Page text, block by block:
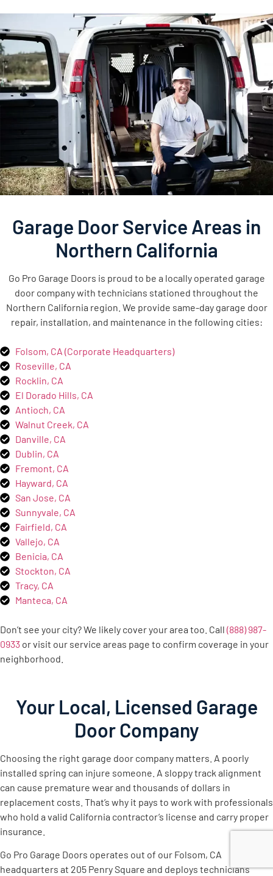
Garage Door Service Areas in
Northern California
Go Pro Garage Doors is proud to be a locally operated garage
door company with technicians stationed throughout the
Northern California region. We provide same-day garage door
repair, installation, and maintenance in the following cities:
Folsom, CA (Corporate Headquarters)
Roseville, CA
Rocklin, CA
El Dorado Hills, CA
Antioch, CA
Walnut Creek, CA
Danville, CA
Dublin, CA
Fremont, CA
Hayward, CA
San Jose, CA
Sunnyvale, CA
Fairfield, CA
Vallejo, CA
Benicia, CA
Stockton, CA
Tracy, CA
Manteca, CA
Don’t see your city? We likely cover your area too. Call (888) 987-
0933 or visit our service areas page to confirm coverage in your
neighborhood.
Your Local, Licensed Garage
Door Company
Choosing the right garage door company matters. A poorly
installed spring can injure someone. A sloppy track alignment
can cause premature wear and thousands of dollars in
replacement costs. That’s why it pays to work with professionals
who hold a valid California contractor’s license and carry proper
insurance.
Go Pro Garage Doors operates out of our Folsom, CA
headquarters at 205 Penry Square and deploys technicians